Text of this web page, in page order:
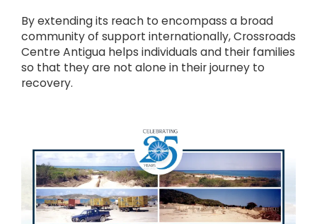
By extending its reach to encompass a broad
community of support internationally, Crossroads
Centre Antigua helps individuals and their families
so that they are not alone in their journey to
recovery.